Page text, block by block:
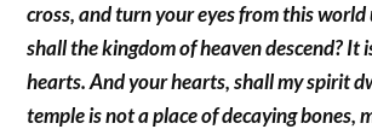
cross, and turn your eyes from this
shall the kingdom of heaven descend? It
hearts. And your hearts, shall my spirit
temple is not a place of decaying bones,